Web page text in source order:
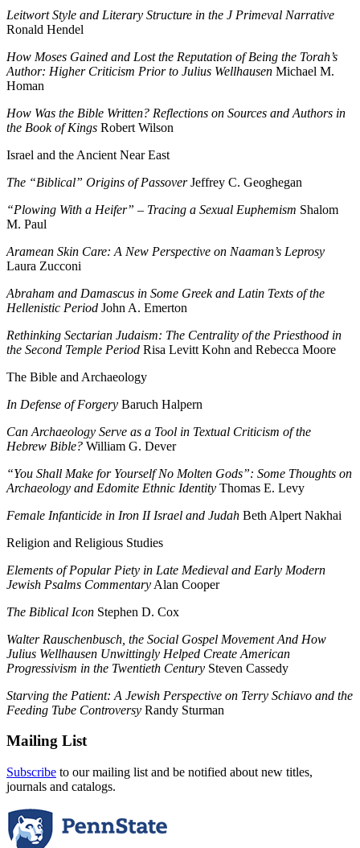
Leitwort Style and Literary Structure in the J Primeval Narrative
Ronald Hendel
How Moses Gained and Lost the Reputation of Being the Torah’s
Author: Higher Criticism Prior to Julius Wellhausen Michael M.
Homan
How Was the Bible Written? Reflections on Sources and Authors in
the Book of Kings Robert Wilson
Israel and the Ancient Near East
The “Biblical” Origins of PassoverJeffrey C. Geoghegan
“Plowing With a Heifer” – Tracing a Sexual Euphemism Shalom
M. Paul
Aramean Skin Care: A New Perspective on Naaman’s Leprosy
Laura Zucconi
Abraham and Damascus in Some Greek and Latin Texts of the
Hellenistic Period John A. Emerton
Rethinking Sectarian Judaism: The Centrality of the Priesthood in
the Second Temple Period Risa Levitt Kohn and Rebecca Moore
The Bible and Archaeology
In Defense of Forgery Baruch Halpern
Can Archaeology Serve as a Tool in Textual Criticism of the
Hebrew Bible? William G. Dever
“You Shall Make for Yourself No Molten Gods”: Some Thoughts on
Archaeology and Edomite Ethnic Identity Thomas E. Levy
Female Infanticide in Iron II Israel and Judah Beth Alpert Nakhai
Religion and Religious Studies
Elements of Popular Piety in Late Medieval and Early Modern
Jewish Psalms Commentary Alan Cooper
The Biblical Icon Stephen D. Cox
Walter Rauschenbusch, the Social Gospel Movement And How
Julius Wellhausen Unwittingly Helped Create American
Progressivism in the Twentieth Century Steven Cassedy
Starving the Patient: A Jewish Perspective on Terry Schiavo and the
Feeding Tube Controversy Randy Sturman
Mailing List
Subscribe to our mailing list and be notified about new titles,
journals and catalogs.